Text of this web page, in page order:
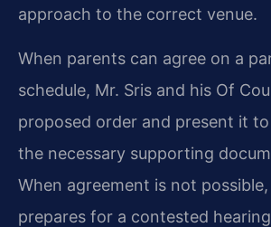
approach to the correct venue.
When parents can agree on a
schedule, Mr. Sris and his Of
proposed order and present it
the necessary supporting
When agreement is not
prepares for a contested